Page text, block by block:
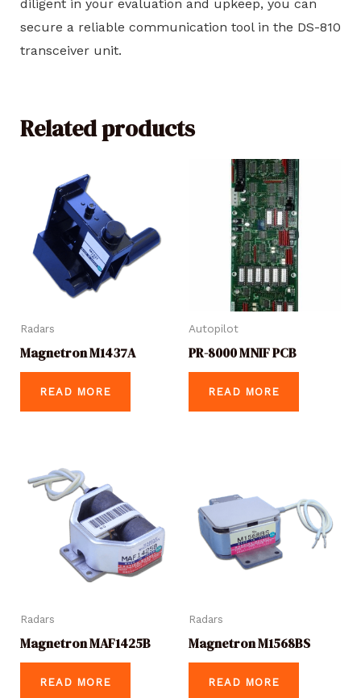
diligent in your evaluation and upkeep, you can
secure a reliable communication tool in the DS-810
transceiver unit.
Related products
Radars
Magnetron M1437A
READ MORE
Autopilot
PR-8000 MNIF PCB
READ MORE
Radars
Magnetron MAF1425B
READ MORE
Radars
Magnetron M1568BS
READ MORE